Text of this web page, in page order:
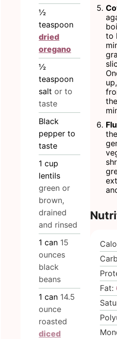
½
teaspoon
dried
oregano
½
teaspoon
salt or to
taste
Black
pepper to
taste
1 cup
lentils
green or
brown,
drained
and rinsed
1 can 15
ounces
black
beans
1 can 14.5
ounce
roasted
diced
to
Fat: